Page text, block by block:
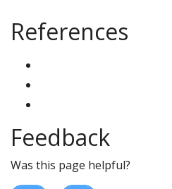
References
Feedback
Was this page helpful?